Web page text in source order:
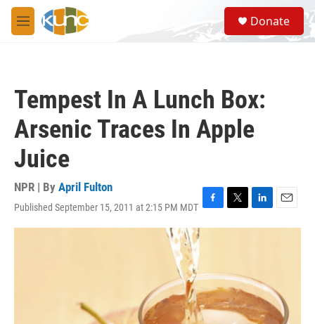
Skip to main content
M
e
S
e
a
Donate
Tempest In A Lunch Box:
Arsenic Traces In Apple
Juice
NPR | By April Fulton
Published September 15, 2011 at 2:15 PM MDT F
a
o
o
k
T
w
e
r
L
i
d
I
n
E
m